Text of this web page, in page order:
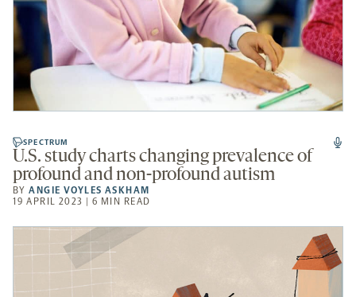
SPECTRUM
U.S. study charts changing prevalence of
profound and non-profound autism
BYANGIE VOYLES ASKHAM
19 APRIL 2023 | 6 MIN READ